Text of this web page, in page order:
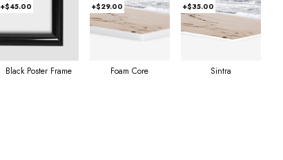
+$45.00
Black Poster Frame
+$29.00
Foam Core
+$35.00
Sintra